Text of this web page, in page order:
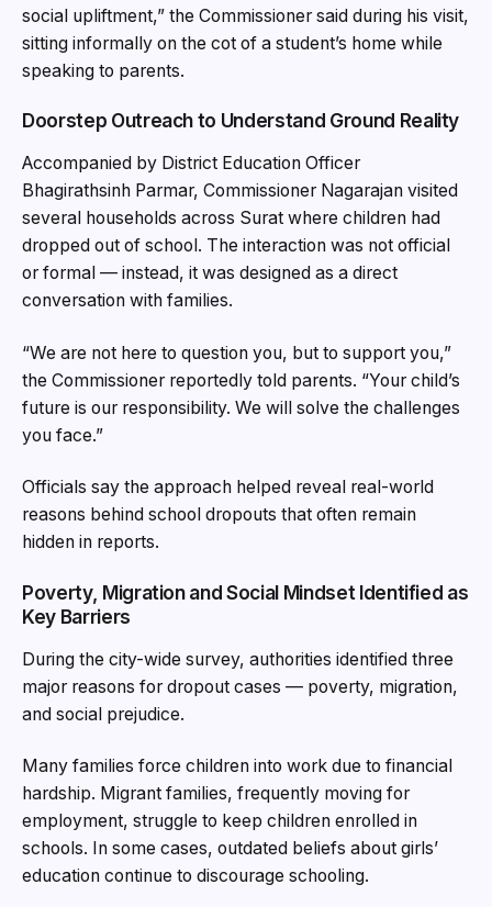
social upliftment,” the Commissioner said during his visit,
sitting informally on the cot of a student’s home while
speaking to parents.
Doorstep Outreach to Understand Ground Reality
Accompanied by District Education Officer
Bhagirathsinh Parmar, Commissioner Nagarajan visited
several households across Surat where children had
dropped out of school. The interaction was not official
or formal — instead, it was designed as a direct
conversation with families.
“We are not here to question you, but to support you,”
the Commissioner reportedly told parents. “Your child’s
future is our responsibility. We will solve the challenges
you face.”
Officials say the approach helped reveal real-world
reasons behind school dropouts that often remain
hidden in reports.
Poverty, Migration and Social Mindset Identified as
Key Barriers
During the city-wide survey, authorities identified three
major reasons for dropout cases — poverty, migration,
and social prejudice.
Many families force children into work due to financial
hardship. Migrant families, frequently moving for
employment, struggle to keep children enrolled in
schools. In some cases, outdated beliefs about girls’
education continue to discourage schooling.